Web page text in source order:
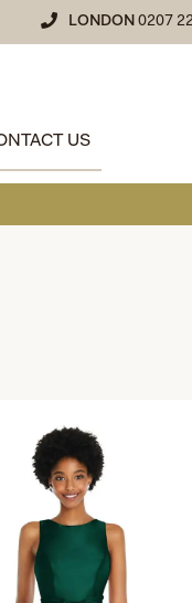
LONDON 0207
US